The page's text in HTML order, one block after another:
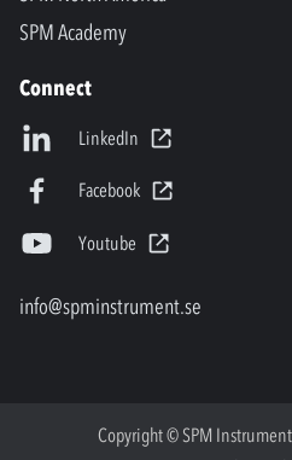
SPM Academy
Connect
LinkedIn
Facebook
Youtube
info@spminstrument.se
Copyright © SPM